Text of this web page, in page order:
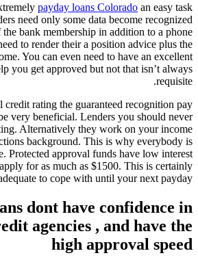
payday loans Colorado an easy task
need only some data become recognized
bank membership in addition to a phone
to render their a position advice plus the
You can even need to have an excellent
you get approved but not that isn’t always
requisite.
rating the guaranteed recognition pay
very beneficial. Lenders you should never
Alternatively they work on your income
background. This is why everybody is
Protected approval funds have low interest
for as much as $1500. This is certainly
to cope with until your next payday.
dont have confidence in
agencies , and have the
high approval speed